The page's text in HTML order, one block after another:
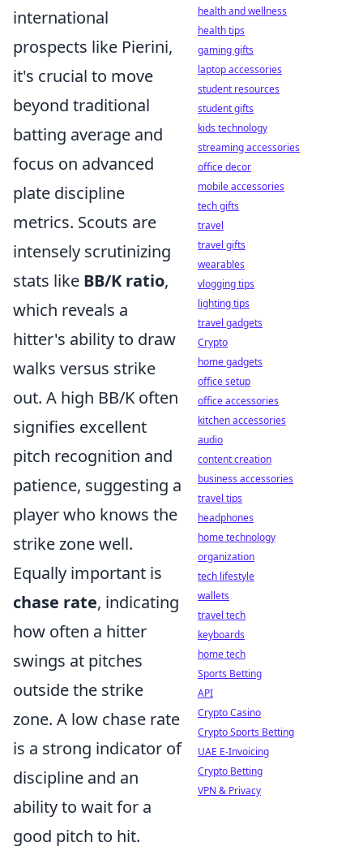
international
prospects like Pierini,
it's crucial to move
beyond traditional
batting average and
focus on advanced
plate discipline
metrics. Scouts are
intensely scrutinizing
stats like BB/K ratio,
which reveals a
hitter's ability to draw
walks versus strike
out. A high BB/K often
signifies excellent
pitch recognition and
patience, suggesting a
player who knows the
strike zone well.
Equally important is
chase rate, indicating
how often a hitter
swings at pitches
outside the strike
zone. A low chase rate
is a strong indicator of
discipline and an
ability to wait for a
good pitch to hit.
health and wellness
health tips
gaming gifts
laptop accessories
student resources
student gifts
kids technology
streaming accessories
office decor
mobile accessories
tech gifts
travel
travel gifts
wearables
vlogging tips
lighting tips
travel gadgets
Crypto
home gadgets
office setup
office accessories
kitchen accessories
audio
content creation
business accessories
travel tips
headphones
home technology
organization
tech lifestyle
wallets
travel tech
keyboards
home tech
Sports Betting
API
Crypto Casino
Crypto Sports Betting
UAE E-Invoicing
Crypto Betting
VPN & Privacy